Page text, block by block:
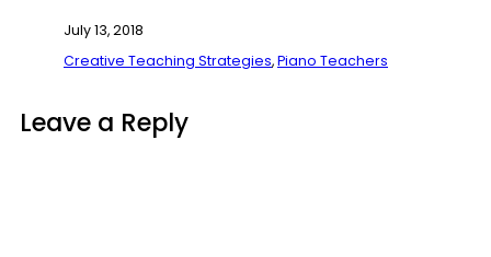
July 13, 2018
Creative Teaching Strategies,Piano Teachers
Leave a Reply